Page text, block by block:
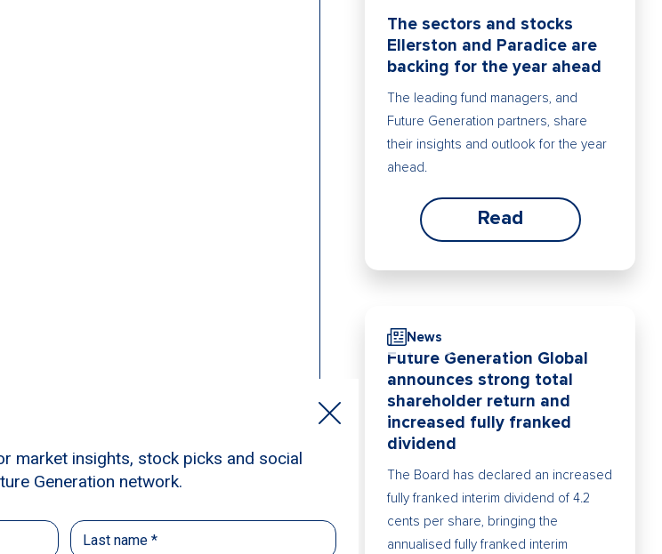
The sectors and stocks
Ellerston and Paradice are
backing for the year ahead
The leading fund managers, and
Future Generation partners, share
their insights and outlook for the year
ahead.
Read
News
Future Generation Global
announces strong total
shareholder return and
increased fully franked
dividend
The Board has declared an increased
fully franked interim dividend of 4.2
cents per share, bringing the
annualised fully franked interim